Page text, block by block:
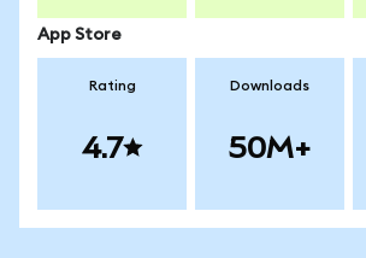
App Store
Rating
4.7
Downloads
50M+